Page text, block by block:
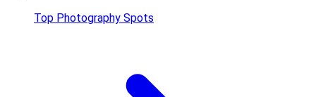
Top Photography Spots